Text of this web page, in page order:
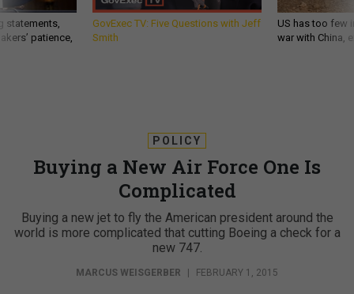
statements,
patience,
GovExec TV: Five Questions with Jeff
Smith
US has too few
war with China,
POLICY
Buying a New Air Force One Is
Complicated
Buying a new jet to fly the American president around the
world is more complicated that cutting Boeing a check for a
new 747.
MARCUS WEISGERBER | FEBRUARY 1, 2015